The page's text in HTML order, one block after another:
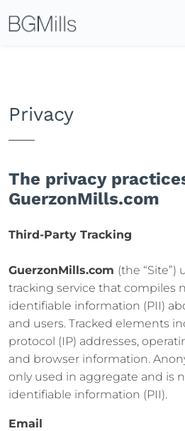
Privacy
The privacy
GuerzonMills.com
Third-Party Tracking
GuerzonMills.com (the “Site”)
tracking service that compiles
identifiable information (PII)
and users. Tracked elements
protocol (IP) addresses,
and browser information.
only used in aggregate and is
identifiable information (PII).
Email
Icon